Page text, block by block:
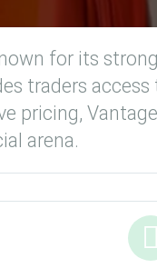
for its
traders
pricing,
arena.